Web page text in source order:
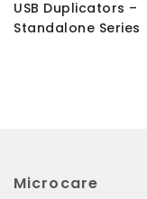
USB Duplicators –
Standalone Series
Microcare